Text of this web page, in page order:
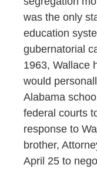
was the only
education
gubernatorial
1963, Wallace
would
Alabama
federal courts
response to
brother,
April 25 to